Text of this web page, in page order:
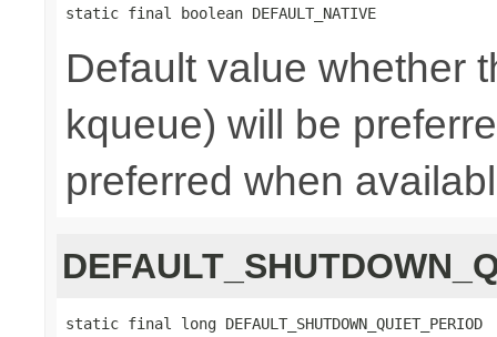
static final boolean DEFAULT_NATIVE
Default value whether
kqueue) will be
preferred when
static final long DEFAULT_SHUTDOWN_QUIET_PERIOD